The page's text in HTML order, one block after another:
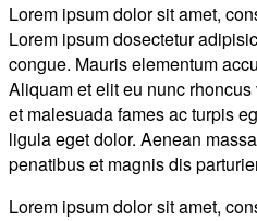
Lorem ipsum dolor sit amet,
Lorem ipsum dosectetur
congue. Mauris elementum
Aliquam et elit eu nunc
et malesuada fames ac turpis
ligula eget dolor. Aenean
penatibus et magnis dis
Lorem ipsum dolor sit amet,